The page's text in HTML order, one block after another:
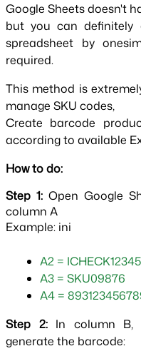
Google Sheets doesn't
but you can definitely
spreadsheet by
required.
This method is
manage SKU codes,
Create barcode
according to available
How to do:
Step 1: Open Google
column A
Example: ini
A2 =
A3 = SKU09876
A4 =
Step 2: In column B,
generate the barcode: